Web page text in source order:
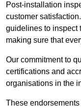
Post-installation
customer
guidelines to inspect
making sure that
Our commitment to
certifications and
organisations in the
These